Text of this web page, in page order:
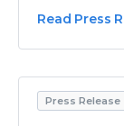
Read Press
Press Release